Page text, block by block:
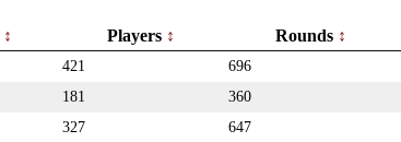
Players Rounds
421 696
181 360
327 647